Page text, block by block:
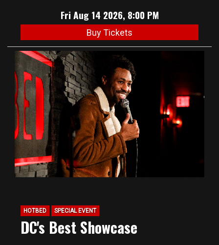
Fri Aug 14 2026, 8:00 PM
Buy Tickets
HOTBED SPECIAL EVENT
DC's Best Showcase